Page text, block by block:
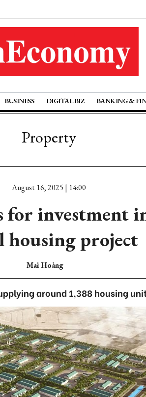
BUSINESS DIGITAL BIZ BANKING &
Property
August 16, 2025 | 14:00
for investment
housing project
Mai Hoàng
around 1,388 housing